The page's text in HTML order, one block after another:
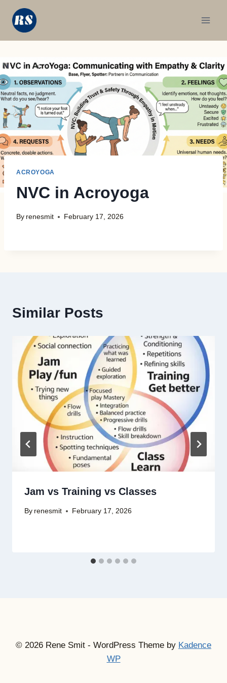
content
ACROYOGA
NVC in Acroyoga
By renesmit February 17, 2026
Similar Posts
Jam vs Training vs Classes
By renesmit February 17, 2026
© 2026 Rene Smit - WordPress Theme by Kadence
WP